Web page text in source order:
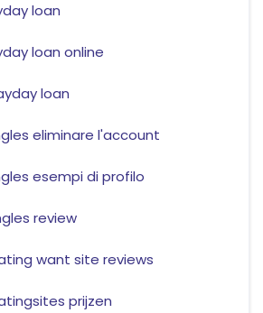
loan
loan online
loan
eliminare l'account
esempi di profilo
review
want site reviews
prijzen